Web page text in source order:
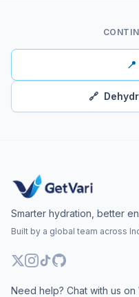
📍
🔗
Smarter hydration, better
Built by a global team across
Need help? Chat with us on